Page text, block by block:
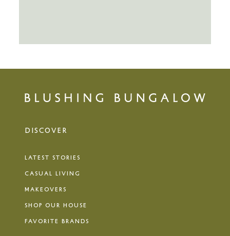
DISCOVER
LATEST STORIES
CASUAL LIVING
MAKEOVERS
SHOP OUR HOUSE
FAVORITE BRANDS